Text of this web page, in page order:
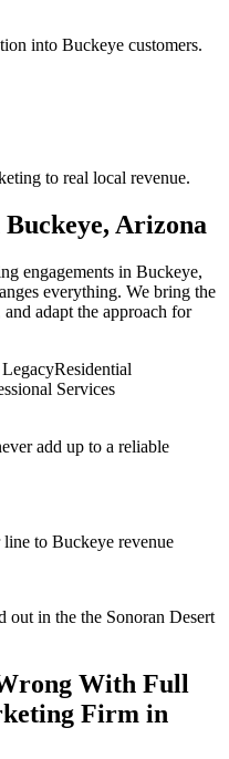
into Buckeye customers.
to real local revenue.
Arizona
engagements in Buckeye,
everything. We bring the
adapt the approach for
Residential
Services
add up to a reliable
to Buckeye revenue
out in the the Sonoran Desert
With Full
Firm in